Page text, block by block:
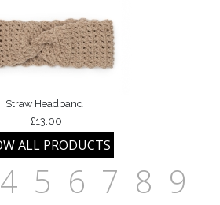
Straw Headband
£13.00
4 5 6 7 8 9